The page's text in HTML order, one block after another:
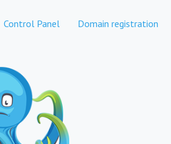
Control Panel Domain registration